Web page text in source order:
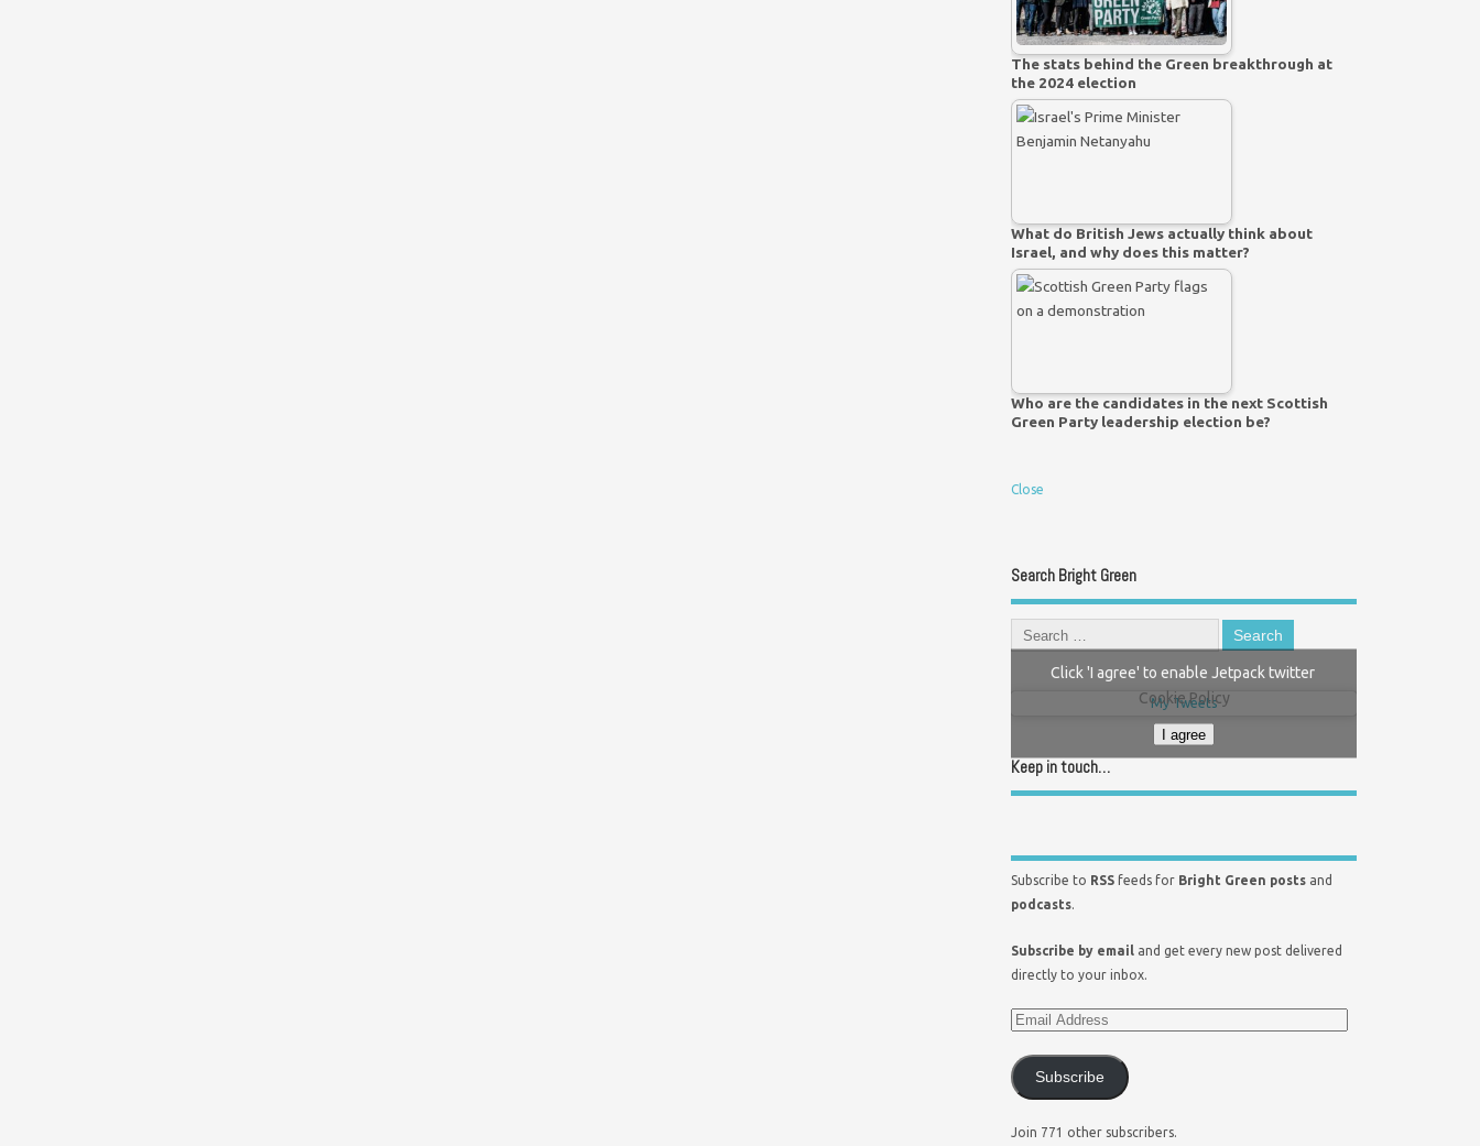
The stats behind the Green breakthrough at
the 2024 election
What do British Jews actually think about
Israel, and why does this matter?
Who are the candidates in the next Scottish
Green Party leadership election be?
Close
Search Bright Green
My Tweets
Click 'I agree' to enable Jetpack twitter
Cookie Policy
I agree
Keep in touch…
Subscribe to RSS feeds for Bright Green posts and
podcasts.
Subscribe by email and get every new post delivered
directly to your inbox.
Subscribe
Join 771 other subscribers.